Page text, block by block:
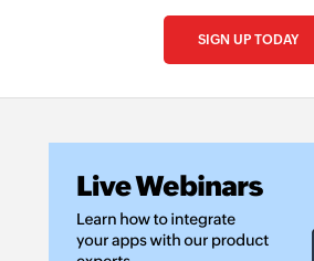
SIGN UP TODAY